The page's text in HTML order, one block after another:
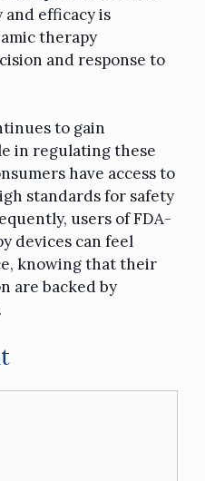
and efficacy is
therapy
and response to
to gain
in regulating these
have access to
standards for safety
users of FDA-
devices can feel
knowing that their
are backed by